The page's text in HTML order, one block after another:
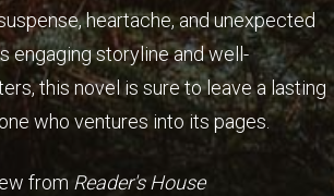
heartache, and unexpected
engaging storyline and well-
this novel is sure to leave a lasting
who ventures into its pages.
from Reader's House